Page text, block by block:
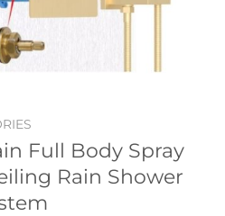
Full Body Spray
Rain Shower